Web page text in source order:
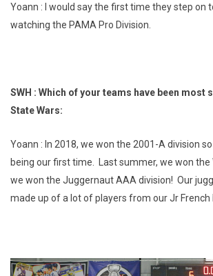
Yoann : I would say the first time they step on
watching the PAMA Pro Division.
SWH : Which of your teams have been most
State Wars:
Yoann : In 2018, we won the 2001-A division
being our first time. Last summer, we won the
we won the Juggernaut AAA division! Our
made up of a lot of players from our Jr French